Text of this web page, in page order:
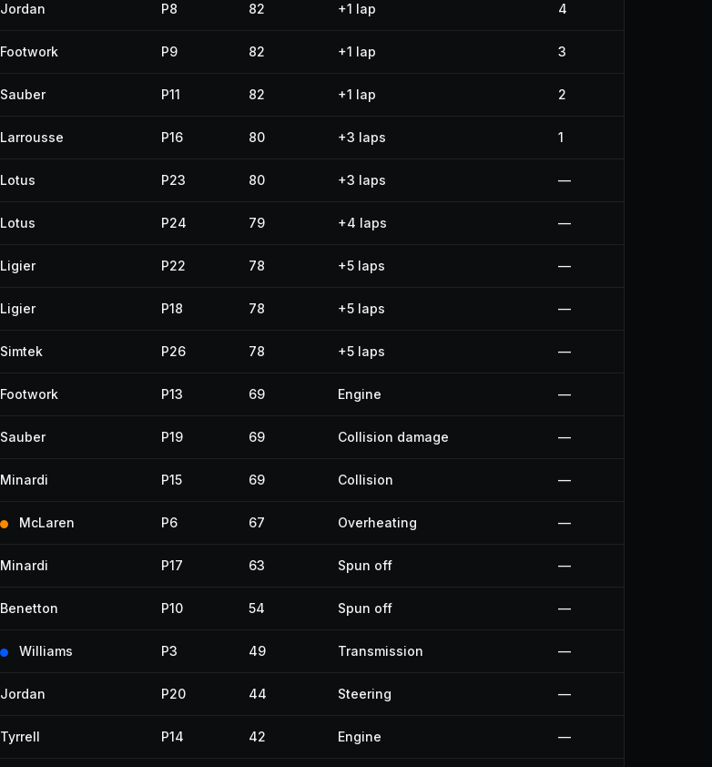
Jordan P8 82 +1 lap 4
Footwork P9 82 +1 lap 3
Sauber P11 82 +1 lap 2
Larrousse P16 80 +3 laps 1
Lotus P23 80 +3 laps —
Lotus P24 79 +4 laps —
Ligier P22 78 +5 laps —
Ligier P18 78 +5 laps —
Simtek P26 78 +5 laps —
Footwork P13 69 Engine —
Sauber P19 69 Collision damage —
Minardi P15 69 Collision —
McLaren P6 67 Overheating —
Minardi P17 63 Spun off —
Benetton P10 54 Spun off —
Williams P3 49 Transmission —
Jordan P20 44 Steering —
Tyrrell P14 42 Engine —